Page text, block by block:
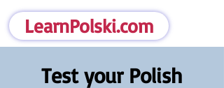
LearnPolski.com
Test your Polish